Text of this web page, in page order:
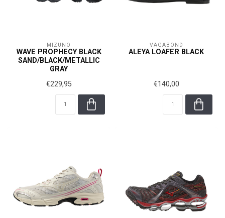
MIZUNO
WAVE PROPHECY BLACK
SAND/BLACK/METALLIC
GRAY
€229,95
VAGABOND
ALEYA LOAFER BLACK
€140,00